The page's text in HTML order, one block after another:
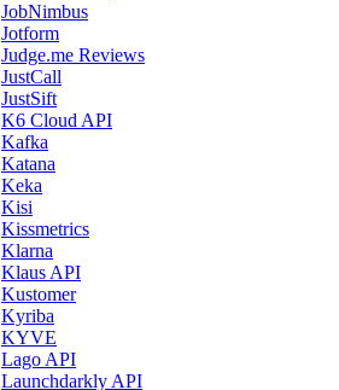
JobNimbus
Jotform
Judge.me Reviews
JustCall
JustSift
K6 Cloud API
Kafka
Katana
Keka
Kisi
Kissmetrics
Klarna
Klaus API
Kustomer
Kyriba
KYVE
Lago API
Launchdarkly API